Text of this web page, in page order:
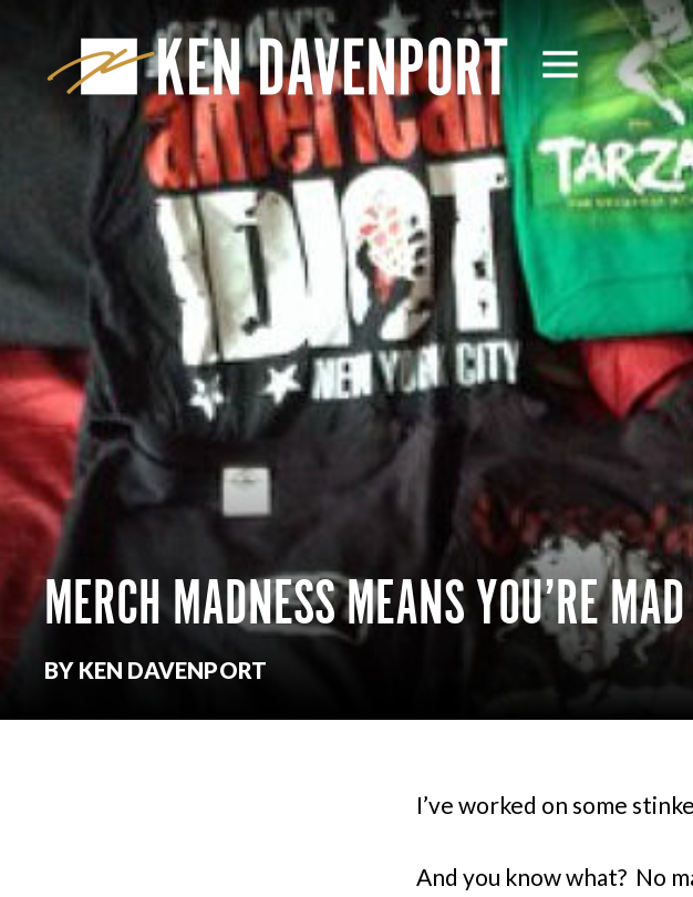
MERCH MADNESS MEANS YOU’RE
BY KEN DAVENPORT
I’ve worked on some
And you know what? No